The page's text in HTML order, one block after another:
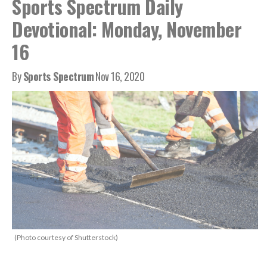
Sports Spectrum Daily
Devotional: Monday, November
16
BySports SpectrumNov 16, 2020
(Photo courtesy of Shutterstock)